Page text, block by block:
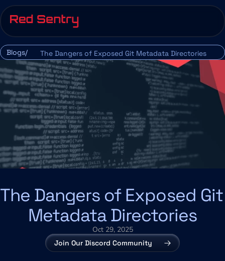
Blogs/ The Dangers of Exposed Git Metadata Directories
The Dangers of Exposed Git
Metadata Directories
Oct 29, 2025
Join Our Discord Community